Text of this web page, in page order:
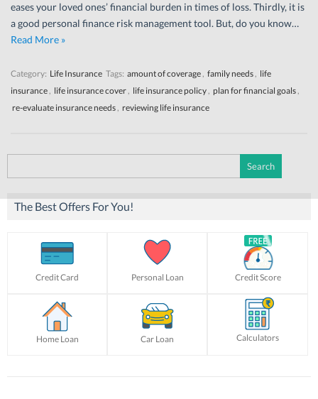
eases your loved ones’ financial burden in times of loss. Thirdly, it is
a good personal finance risk management tool. But, do you know…
Read More »
Category: Life Insurance Tags: amount of coverage, family needs, life
insurance, life insurance cover, life insurance policy, plan for financial goals,
re-evaluate insurance needs, reviewing life insurance
for:
The Best Offers For You!
Credit Card Personal Loan Credit Score
Home Loan Car Loan Calculators